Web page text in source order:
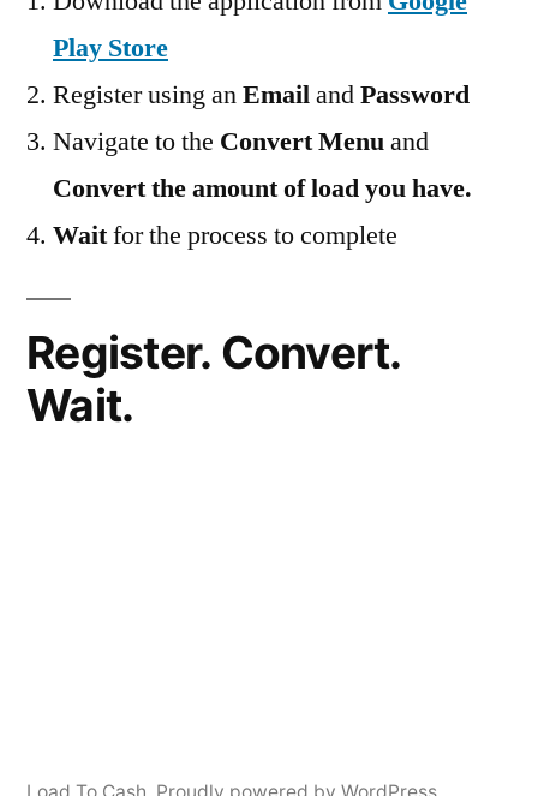
Play Store
Register using anEmailandPassword
Navigate to the Convert Menuand
Convert the amount of load you have.
Waitfor the process to complete
Register. Convert.
Wait.